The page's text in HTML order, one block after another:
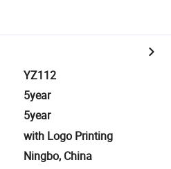
YZ112
5year
5year
with Logo Printing
Ningbo, China